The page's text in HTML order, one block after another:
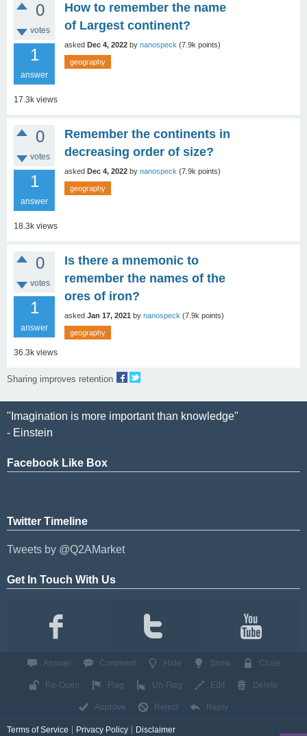
0
votes
1
answer
17.3k views
How to remember the name
of Largest continent?
asked Dec 4, 2022 by nanospeck (7.9k points)
geography
0
votes
1
answer
18.3k views
Remember the continents in
decreasing order of size?
asked Dec 4, 2022 by nanospeck (7.9k points)
geography
0
votes
1
answer
36.3k views
Is there a mnemonic to
remember the names of the
ores of iron?
asked Jan 17, 2021 by nanospeck (7.9k points)
geography
Sharing improves retention
"Imagination is more important than knowledge"
- Einstein
Facebook Like Box
Twitter Timeline
Tweets by @Q2AMarket
Get In Touch With Us
Answer Comment Hide Show Close
Re-Open Flag Un-Flag Edit Delete
Approve Reject Reply
Terms of Service Privacy Policy Disclaimer